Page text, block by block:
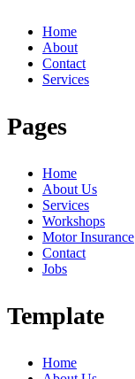
Home
About
Contact
Services
Pages
Home
About Us
Services
Workshops
Motor Insurance
Contact
Jobs
Template
Home